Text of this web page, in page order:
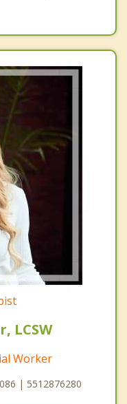
LCSW
Worker
| 5512876280